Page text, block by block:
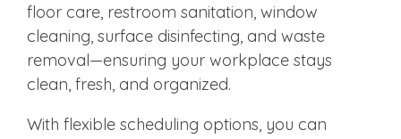
floor care, restroom sanitation, window
cleaning, surface disinfecting, and waste
removal—ensuring your workplace stays
clean, fresh, and organized.
With flexible scheduling options, you can